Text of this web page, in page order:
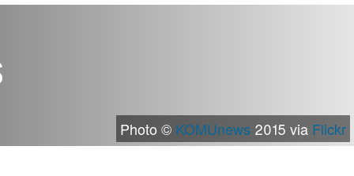
Photo © KOMUnews 2015 via Flickr